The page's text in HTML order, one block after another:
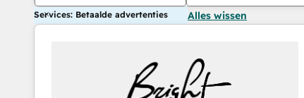
Services: Betaalde advertenties Alles wissen